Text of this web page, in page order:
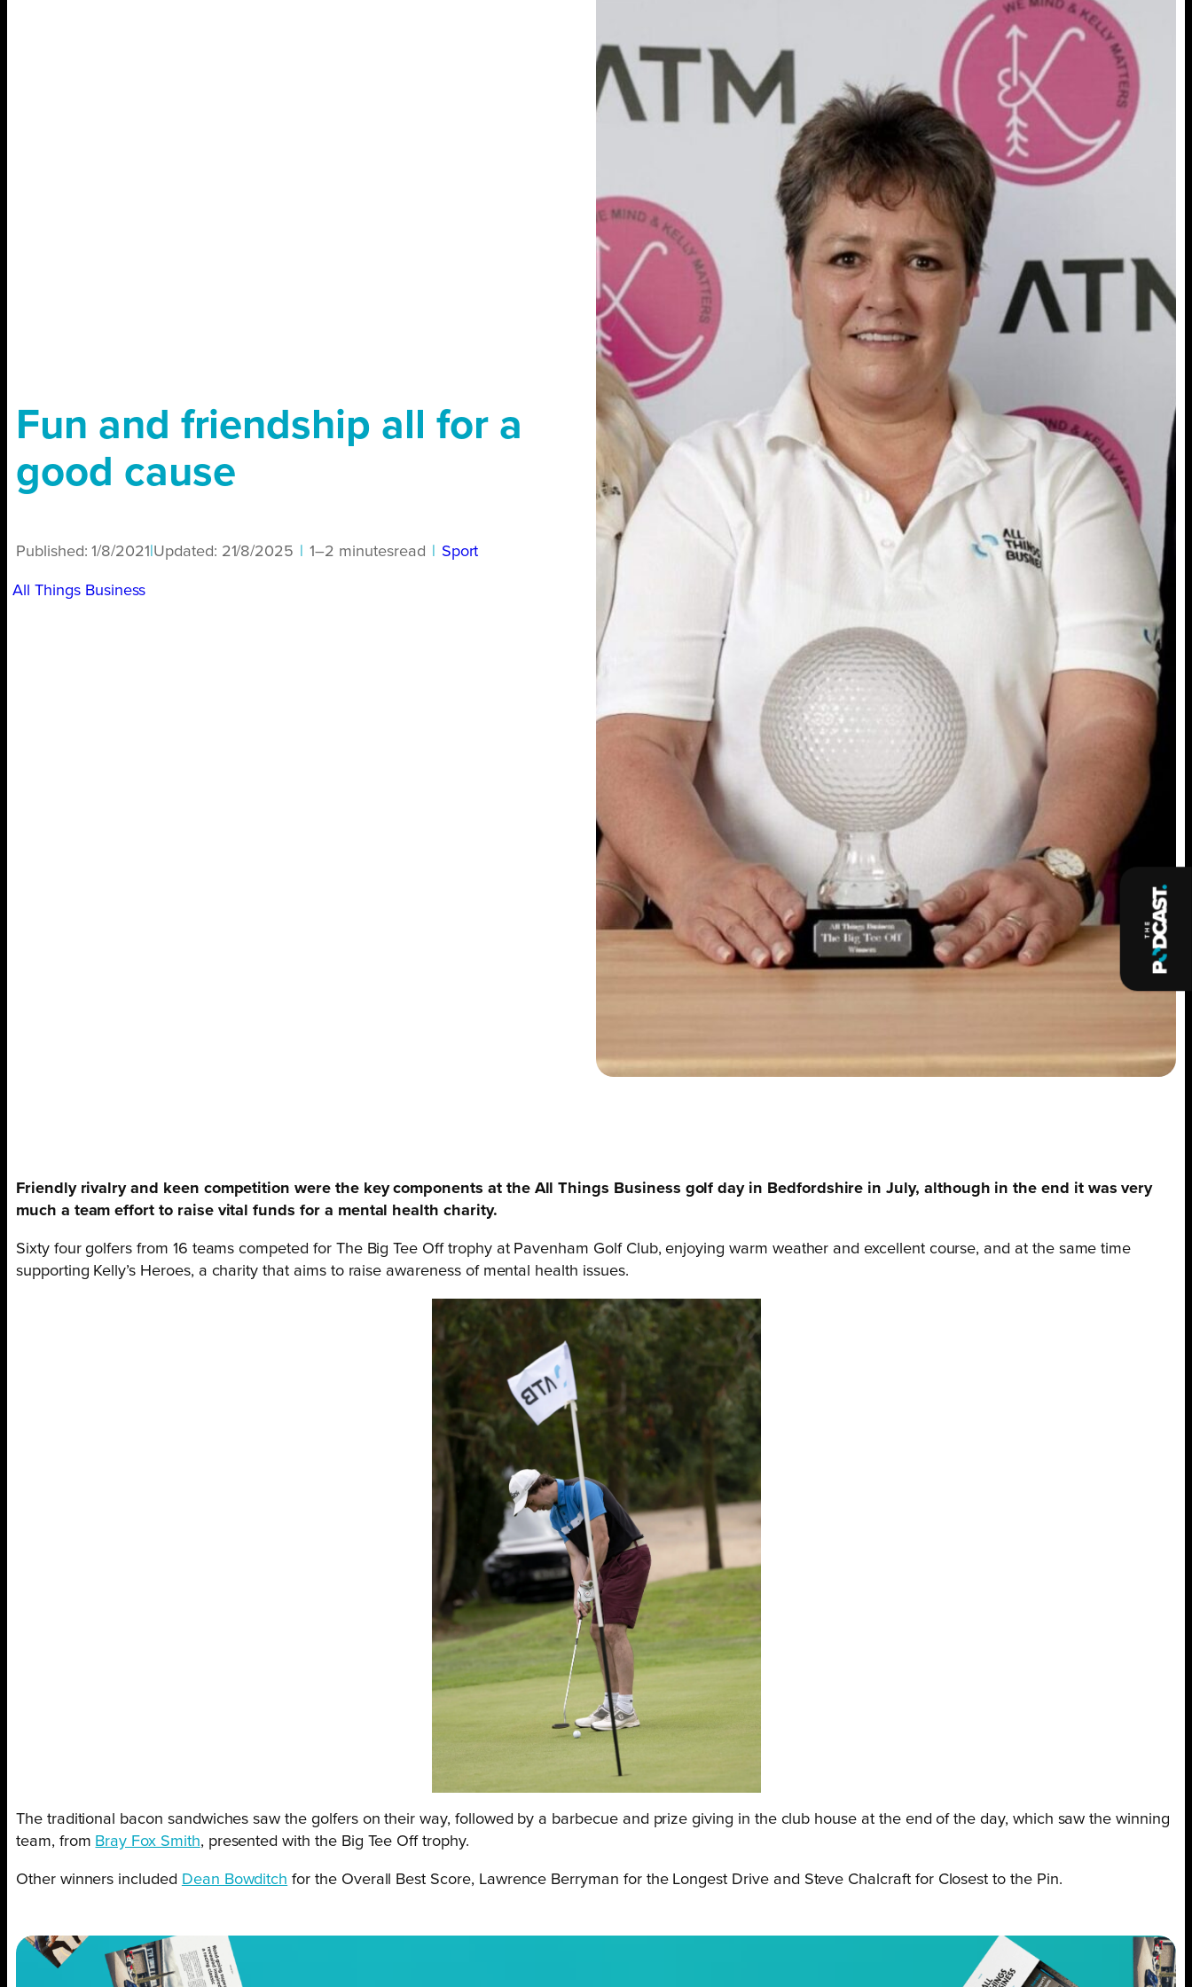
Fun and friendship all for a
good cause
Published:1/8/2021 Updated: 21/8/2025 1–2 minutesread Sport
All Things Business
Friendly rivalry and keen competition were the key components at the All Things Business golf day in Bedfordshire in July, although in the end it was very
much a team effort to raise vital funds for a mental health charity.
Sixty four golfers from 16 teams competed for The Big Tee Off trophy at Pavenham Golf Club, enjoying warm weather and excellent course, and at the same time
supporting Kelly’s Heroes, a charity that aims to raise awareness of mental health issues.
The traditional bacon sandwiches saw the golfers on their way, followed by a barbecue and prize giving in the club house at the end of the day, which saw the winning
team, from Bray Fox Smith, presented with the Big Tee Off trophy.
Other winners included Dean Bowditch for the Overall Best Score, Lawrence Berryman for the Longest Drive and Steve Chalcraft for Closest to the Pin.